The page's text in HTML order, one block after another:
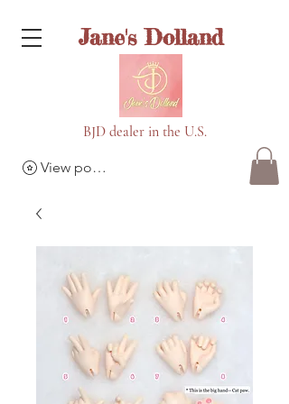
Jane's Dolland
BJD dealer in the U.S.
View points